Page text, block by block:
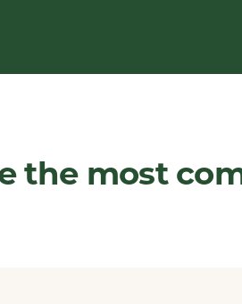
the most